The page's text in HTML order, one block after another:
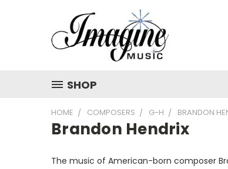
SHOP
HOME COMPOSERS G-H BRANDON
Brandon Hendrix
The music of American-born composer